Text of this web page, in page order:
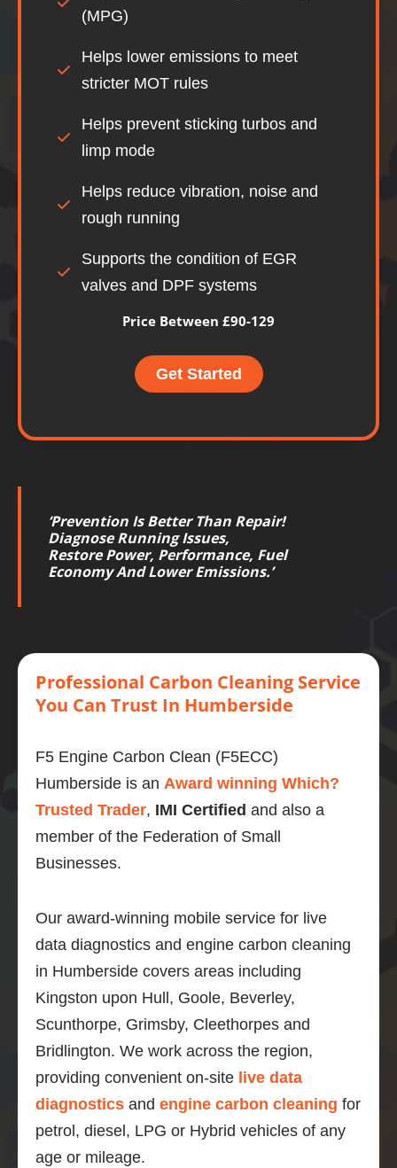
(MPG)
Helps lower emissions to meet
stricter MOT rules
Helps prevent sticking turbos and
limp mode
Helps reduce vibration, noise and
rough running
Supports the condition of EGR
valves and DPF systems
Price Between £90-129
Get Started
‘Prevention Is Better Than Repair!
Diagnose Running Issues,
RestorePower, Performance, Fuel
EconomyAnd LowerEmissions.’
Professional Carbon Cleaning Service
You Can Trust In Humberside
F5 Engine Carbon Clean (F5ECC)
Humberside is an Award winning Which?
Trusted Trader, IMI Certified and also a
member of the Federation of Small
Businesses.
Our award-winning mobile service for live
data diagnostics and engine carbon cleaning
in Humberside covers areas including
Kingston upon Hull, Goole, Beverley,
Scunthorpe, Grimsby, Cleethorpes and
Bridlington. We work across the region,
providing convenient on-site live data
diagnostics and engine carbon cleaning for
petrol, diesel, LPG or Hybrid vehicles of any
age or mileage.